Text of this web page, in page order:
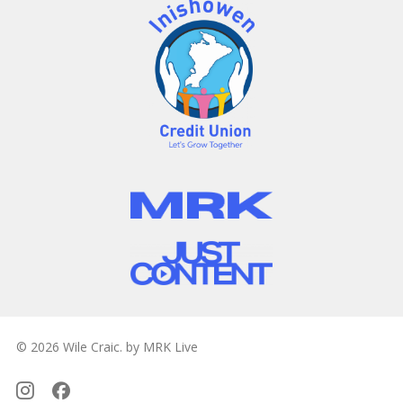
© 2026 Wile Craic. by MRK Live
InstagramFacebook